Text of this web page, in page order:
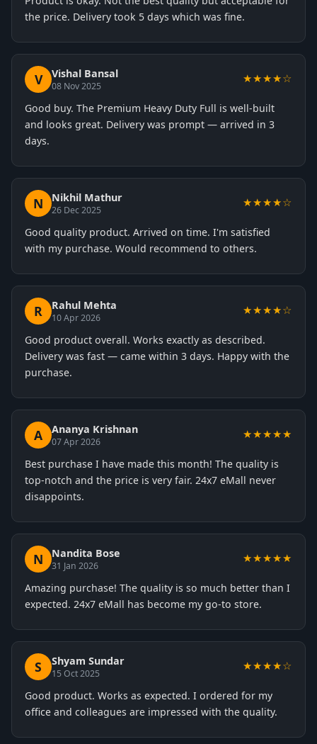
the price. Delivery took 5 days which was fine.
V Vishal Bansal
08 Nov 2025
★★★★☆
Good buy. The Premium Heavy Duty Full is well-built
and looks great. Delivery was prompt — arrived in 3
days.
N Nikhil Mathur
26 Dec 2025
★★★★☆
Good quality product. Arrived on time. I'm satisfied
with my purchase. Would recommend to others.
R Rahul Mehta
10 Apr 2026
★★★★☆
Good product overall. Works exactly as described.
Delivery was fast — came within 3 days. Happy with the
purchase.
A Ananya Krishnan
07 Apr 2026
★★★★★
Best purchase I have made this month! The quality is
top-notch and the price is very fair. 24x7 eMall never
disappoints.
N Nandita Bose
31 Jan 2026
★★★★★
Amazing purchase! The quality is so much better than I
expected. 24x7 eMall has become my go-to store.
S Shyam Sundar
15 Oct 2025
★★★★☆
Good product. Works as expected. I ordered for my
office and colleagues are impressed with the quality.